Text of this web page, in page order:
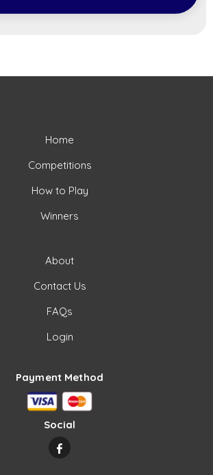
Home
Competitions
How to Play
Winners
About
Contact Us
FAQs
Login
Payment Method
Social